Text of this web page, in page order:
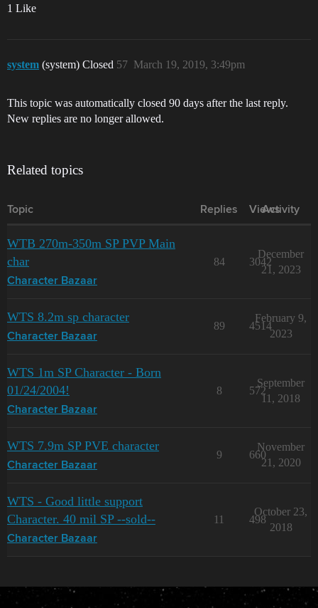
1 Like
system (system) Closed March 19, 2019, 3:49pm
57
This topic was automatically closed 90 days after the last reply.
New replies are no longer allowed.
Related topics
Topic Replies Views
Activity
WTB 270m-350m SP PVP Main
char
Character Bazaar
84 3042
December
21, 2023
WTS 8.2m sp character
Character Bazaar
89 4514
February 9,
2023
WTS 1m SP Character - Born
01/24/2004!
Character Bazaar
8 572
September
11, 2018
WTS 7.9m SP PVE character
Character Bazaar
9 660
November
21, 2020
WTS - Good little support
Character. 40 mil SP --sold--
Character Bazaar
11 498
October 23,
2018